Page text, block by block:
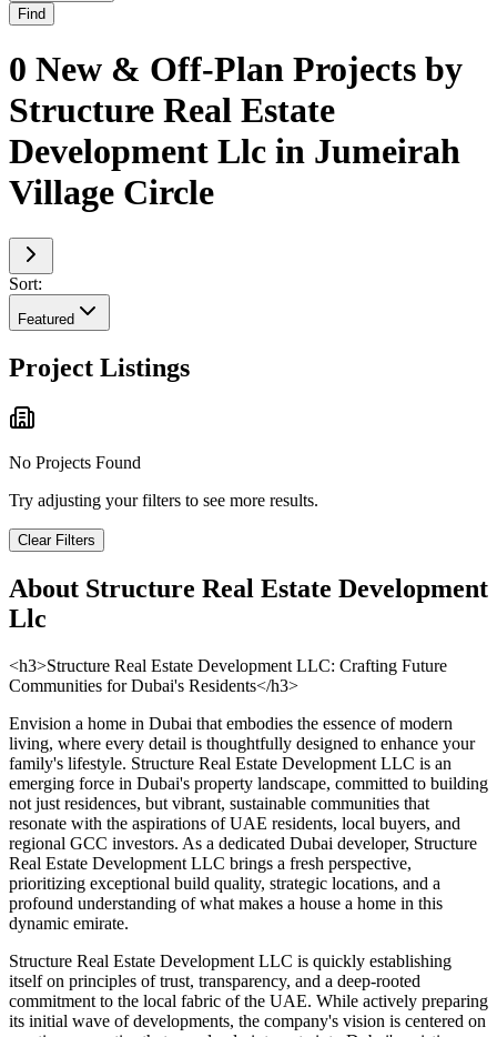
Find
0 New & Off-Plan Projects by
Structure Real Estate
Development Llc in Jumeirah
Village Circle
Sort:
Featured
Project Listings
No Projects Found
Try adjusting your filters to see more results.
Clear Filters
About Structure Real Estate Development
Llc
<h3>Structure Real Estate Development LLC: Crafting Future
Communities for Dubai's Residents</h3>
Envision a home in Dubai that embodies the essence of modern
living, where every detail is thoughtfully designed to enhance your
family's lifestyle. Structure Real Estate Development LLC is an
emerging force in Dubai's property landscape, committed to building
not just residences, but vibrant, sustainable communities that
resonate with the aspirations of UAE residents, local buyers, and
regional GCC investors. As a dedicated Dubai developer, Structure
Real Estate Development LLC brings a fresh perspective,
prioritizing exceptional build quality, strategic locations, and a
profound understanding of what makes a house a home in this
dynamic emirate.
Structure Real Estate Development LLC is quickly establishing
itself on principles of trust, transparency, and a deep-rooted
commitment to the local fabric of the UAE. While actively preparing
its initial wave of developments, the company's vision is centered on